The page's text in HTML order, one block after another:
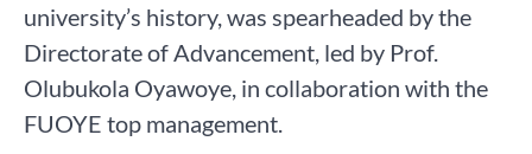
university’s history, was spearheaded by the
Directorate of Advancement, led by Prof.
Olubukola Oyawoye, in collaboration with the
FUOYE top management.